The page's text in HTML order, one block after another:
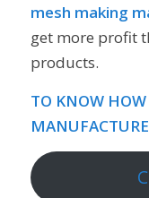
mesh making
get more profit
products.
TO KNOW